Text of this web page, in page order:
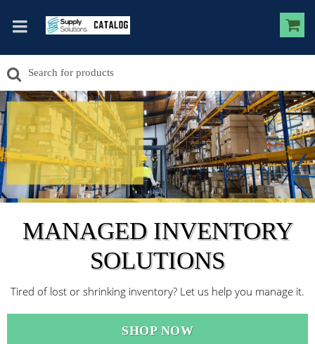
MANAGED INVENTORY
SOLUTIONS
Tired of lost or shrinking inventory? Let us help you manage it.
SHOP NOW